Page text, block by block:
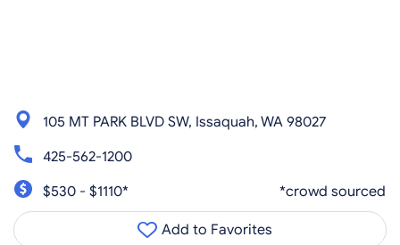
105 MT PARK BLVD SW, Issaquah, WA 98027
425-562-1200
$530 - $1110*
*crowd sourced
Add to Favorites